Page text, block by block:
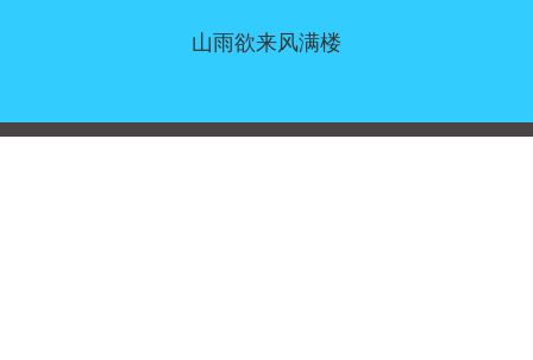
山雨欲来风满楼